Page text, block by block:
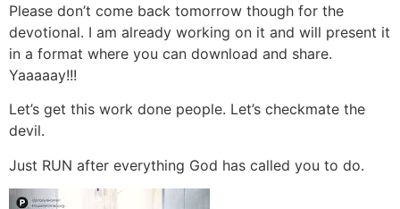
Please don’t come back tomorrow though for the
devotional. I am already working on it and will present it
in a format where you can download and share.
Yaaaaay!!!
Let’s get this work done people. Let’s checkmate the
devil.
Just RUN after everything God has called you to do.